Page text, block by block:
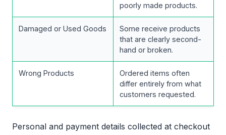
poorly made products.
Damaged or Used Goods
Some receive products
that are clearly second-
hand or broken.
Wrong Products
Ordered items often
differ entirely from what
customers requested.
Personal and payment details collected at checkout